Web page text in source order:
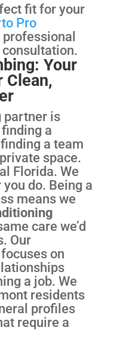
fit for your
Pro
Your
Clean,
partner is
a
a team
space.
Florida. We
do. Being a
means we
care we’d
Our
on
a job. We
residents
profiles
require a